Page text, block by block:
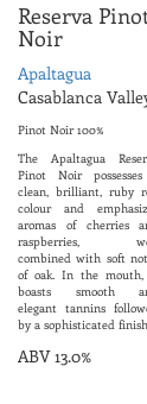
Reserva
Noir
Apaltagua
Casablanca
Pinot Noir 100%
The Apaltagua
Pinot Noir
clean, brilliant, ruby
colour and
aromas of cherries
raspberries,
combined with soft
of oak. In the
boasts smooth
elegant tannins
by a sophisticated
ABV 13.0%